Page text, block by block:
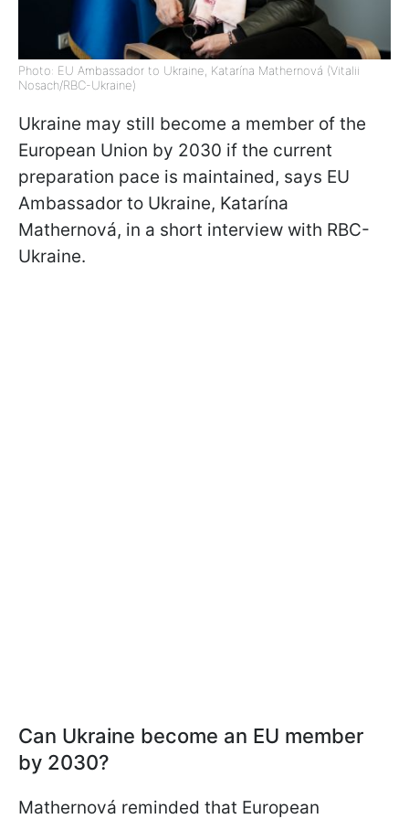
Photo: EU Ambassador to Ukraine, Katarína Mathernová (Vitalii
Nosach/RBC-Ukraine)
Ukraine may still become a member of the
European Union by 2030 if the current
preparation pace is maintained, says EU
Ambassador to Ukraine, Katarína
Mathernová, in a short interview with RBC-
Ukraine.
Can Ukraine become an EU member
by 2030?
Mathernová reminded that European